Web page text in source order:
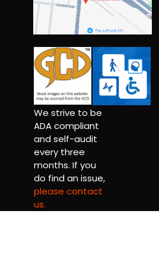
We strive to be
ADA compliant
and self-audit
every three
months. If you
do find an issue,
please contact
us.